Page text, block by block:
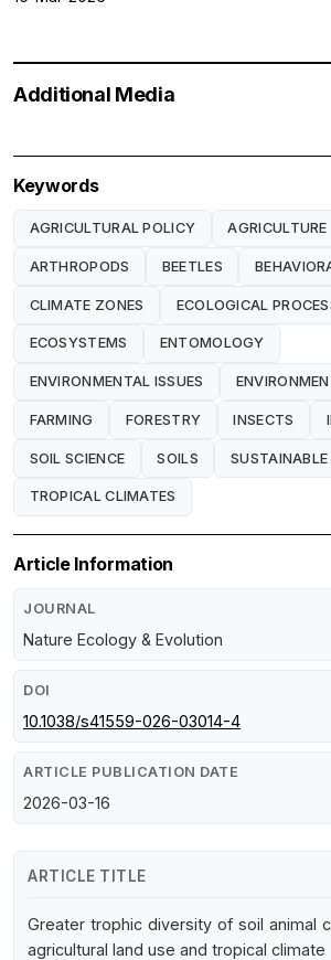
Additional Media
Keywords
AGRICULTURAL POLICY AGRICULTURE
ARTHROPODS BEETLES
CLIMATE ZONES ECOLOGICAL
ECOSYSTEMS ENTOMOLOGY
ENVIRONMENTAL ISSUES
FARMING FORESTRY INSECTS
SOIL SCIENCE SOILS
TROPICAL CLIMATES
Article Information
JOURNAL
Nature Ecology & Evolution
DOI
10.1038/s41559-026-03014-4
ARTICLE PUBLICATION DATE
2026-03-16
ARTICLE TITLE
Greater trophic diversity of soil animal
agricultural land use and tropical climate